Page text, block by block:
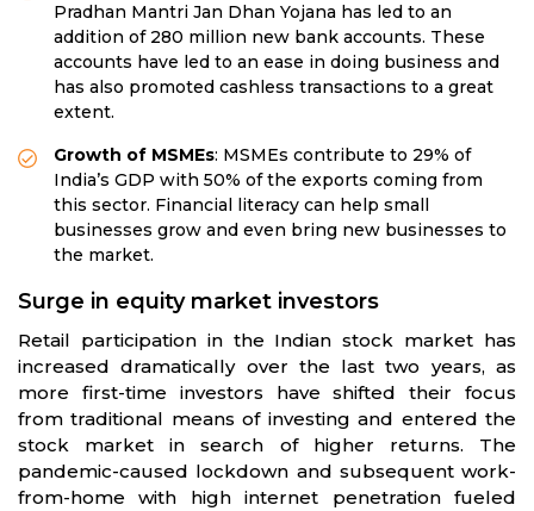
Pradhan Mantri Jan Dhan Yojana has led to an
addition of 280 million new bank accounts. These
accounts have led to an ease in doing business and
has also promoted cashless transactions to a great
extent.
Growth of MSMEs: MSMEs contribute to 29% of
India’s GDP with 50% of the exports coming from
this sector. Financial literacy can help small
businesses grow and even bring new businesses to
the market.
Surge in equity market investors
Retail participation in the Indian stock market has
increased dramatically over the last two years, as
more first-time investors have shifted their focus
from traditional means of investing and entered the
stock market in search of higher returns. The
pandemic-caused lockdown and subsequent work-
from-home with high internet penetration fueled